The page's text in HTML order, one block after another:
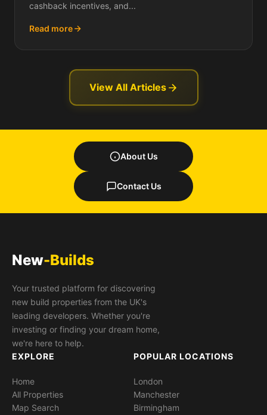
cashback incentives, and...
Read more
View All Articles
About Us
Contact Us
New-Builds
Your trusted platform for discovering
new build properties from the UK's
leading developers. Whether you're
investing or finding your dream home,
we're here to help.
EXPLORE
Home
All Properties
Map Search
POPULAR LOCATIONS
London
Manchester
Birmingham